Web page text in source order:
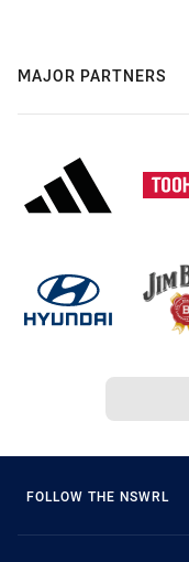
MAJOR PARTNERS
FOLLOW THE NSWRL